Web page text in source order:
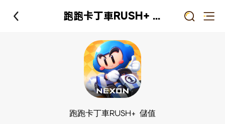
跑跑卡丁車RUSH+ 儲值
跑跑卡丁車RUSH+ 儲值